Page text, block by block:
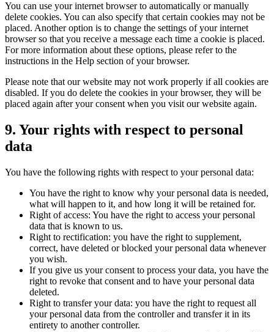
You can use your internet browser to automatically or manually
delete cookies. You can also specify that certain cookies may not be
placed. Another option is to change the settings of your internet
browser so that you receive a message each time a cookie is placed.
For more information about these options, please refer to the
instructions in the Help section of your browser.
Please note that our website may not work properly if all cookies are
disabled. If you do delete the cookies in your browser, they will be
placed again after your consent when you visit our website again.
9. Your rights with respect to personal
data
You have the following rights with respect to your personal data:
You have the right to know why your personal data is needed,
what will happen to it, and how long it will be retained for.
Right of access: You have the right to access your personal
data that is known to us.
Right to rectification: you have the right to supplement,
correct, have deleted or blocked your personal data whenever
you wish.
If you give us your consent to process your data, you have the
right to revoke that consent and to have your personal data
deleted.
Right to transfer your data: you have the right to request all
your personal data from the controller and transfer it in its
entirety to another controller.